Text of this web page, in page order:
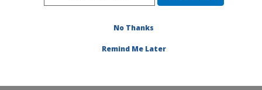
Research Project #448744No Thanks
Remind Me Later